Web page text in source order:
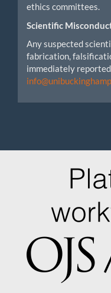
ethics committees.
Scientific
Any suspected
fabrication,
immediately